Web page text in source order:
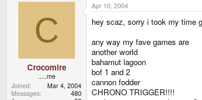
C
Crocomire
.....me
Joined
Mar 4, 2004
Messages
480
Apr 10, 2004
hey scaz, sorry i took my time
any way my fave games are
another world
bahamut lagoon
bof 1 and 2
cannon fodder
CHRONO TRIGGER!!!!